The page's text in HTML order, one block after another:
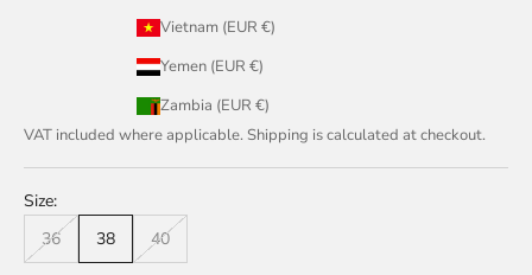
Vietnam (EUR €)
Yemen (EUR €)
Zambia (EUR €)
VAT included where applicable. Shipping is calculated at checkout.
Size:
36
38 40